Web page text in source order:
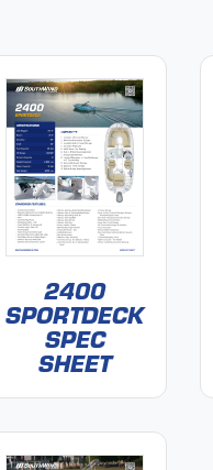
2400
SPORTDECK
SPEC
SHEET